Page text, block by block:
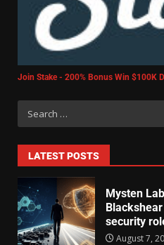
Join Stake - 200% Bonus Win $100K
LATEST POSTS
Mysten
security
August 7,